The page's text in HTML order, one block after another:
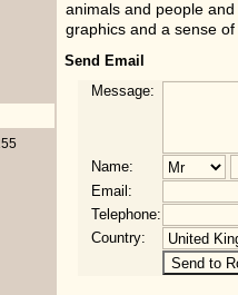
animals and people
graphics and a sense of
Send Email
Message:
Name:
Email:
Telephone:
Country: